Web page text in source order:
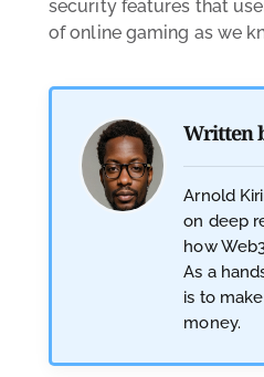
security features that
of online gaming as we
Written
Arnold
on deep
how
As a
is to
money.